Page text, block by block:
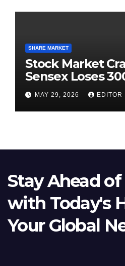
SHARE MARKET
Stock Market
Sensex Loses
Nifty Slips Below
MAY 29, 2026 EDITOR
Stay Ahead
with Today's
Your Global